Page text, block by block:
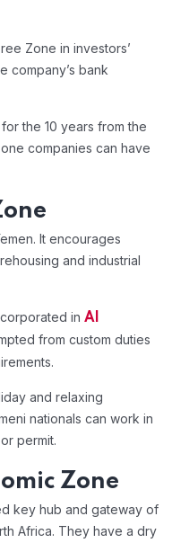
Zone in investors’
company’s bank
the 10 years from the
companies can have
It encourages
and industrial
in Al
from custom duties
and relaxing
nationals can work in
permit.
Zone
key hub and gateway of
Africa. They have a dry